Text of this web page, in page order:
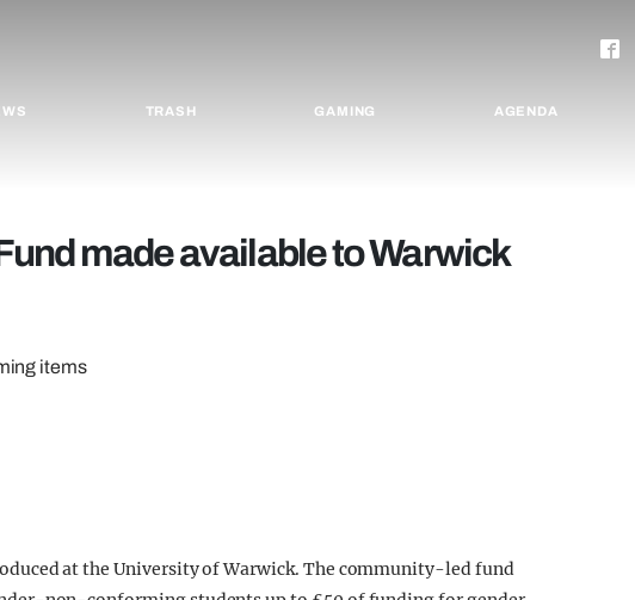
TRASH GAMING AGENDA
made available to Warwick
items
at the University of Warwick. The community-led fund